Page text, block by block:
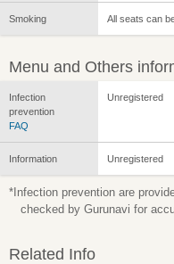
Smoking All seats can
Menu and Others
Infection
prevention
FAQ
Unregistered
Information Unregistered
*Infection prevention are
checked by Gurunavi for
Related Info